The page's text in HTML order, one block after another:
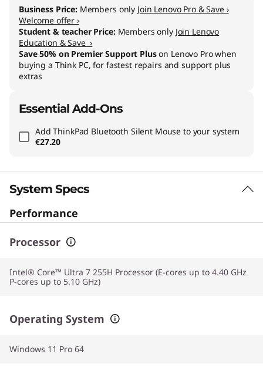
Business Price: Members only Join Lenovo Pro & Save ›
Welcome offer ›
Student & teacher Price: Members only Join Lenovo
Education & Save ›
Save 50% on Premier Support Pluson Lenovo Pro when
buying a Think PC, for fastest repairs and support plus
extras
Essential Add-Ons
AddThinkPad Bluetooth Silent Mouse to your system
€27.20
System Specs
Performance
Processor
Intel® Core™ Ultra 7 255H Processor (E-cores up to 4.40 GHz
P-cores up to 5.10 GHz)
Operating System
Windows 11 Pro 64